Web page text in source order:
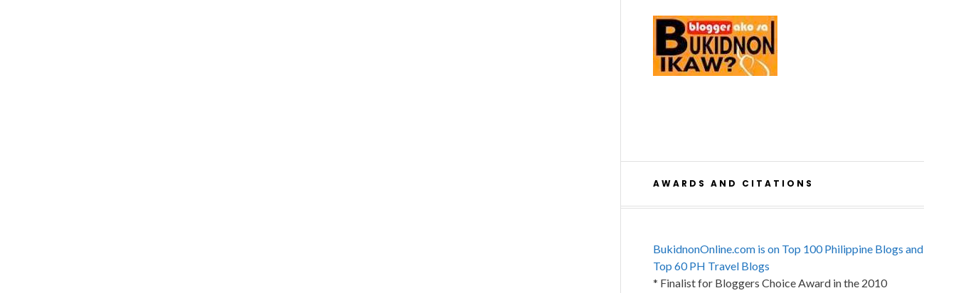
AWARDS AND CITATIONS
BukidnonOnline.com is on Top 100 Philippine Blogs and
Top 60 PH Travel Blogs
* Finalist for Bloggers Choice Award in the 2010